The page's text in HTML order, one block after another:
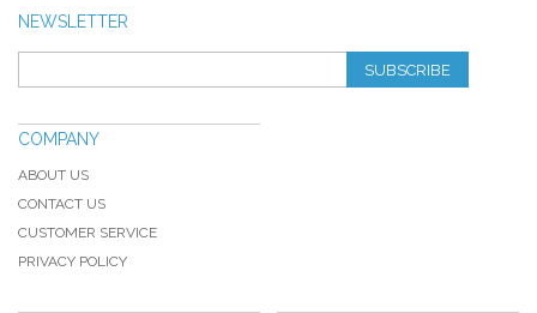
NEWSLETTER
SUBSCRIBE
COMPANY
ABOUT US
CONTACT US
CUSTOMER SERVICE
PRIVACY POLICY